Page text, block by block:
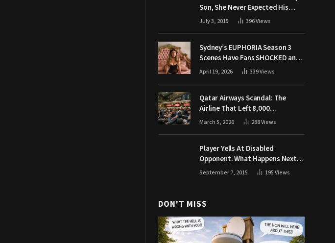
Son, She Never Expected His
Grandpa Would Respond Like
July 3, 2015 396Views
Sydney’s EUPHORIA Season 3
Scenes Have Fans SHOCKED and
Demanding Answers
April 19, 2026 339Views
Qatar Airways Scandal: The
Airline That Left 8,000
Passengers Stranded During War
March 5, 2026 288Views
Player Yells At Disabled
Opponent. What Happens Next
Makes The Crowd Go WILD
September 7, 2015 195Views
DON'T MISS